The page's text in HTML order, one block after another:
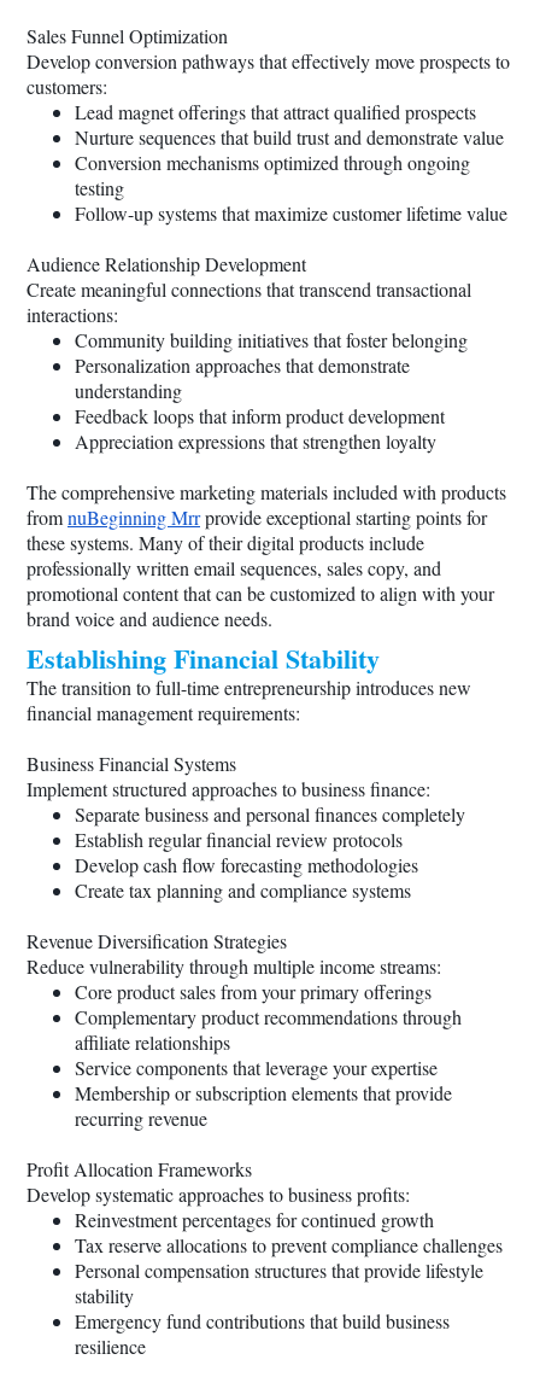
Sales Funnel Optimization
Develop conversion pathways that effectively move prospects to
customers:
Lead magnet offerings that attract qualified prospects
Nurture sequences that build trust and demonstrate value
Conversion mechanisms optimized through ongoing
testing
Follow-up systems that maximize customer lifetime value
Audience Relationship Development
Create meaningful connections that transcend transactional
interactions:
Community building initiatives that foster belonging
Personalization approaches that demonstrate
understanding
Feedback loops that inform product development
Appreciation expressions that strengthen loyalty
The comprehensive marketing materials included with products
fromnuBeginning Mrrprovide exceptional starting points for
these systems. Many of their digital products include
professionally written email sequences, sales copy, and
promotional content that can be customized to align with your
brand voice and audience needs.
Establishing Financial Stability
The transition to full-time entrepreneurship introduces new
financial management requirements:
Business Financial Systems
Implement structured approaches to business finance:
Separate business and personal finances completely
Establish regular financial review protocols
Develop cash flow forecasting methodologies
Create tax planning and compliance systems
Revenue Diversification Strategies
Reduce vulnerability through multiple income streams:
Core product sales from your primary offerings
Complementary product recommendations through
affiliate relationships
Service components that leverage your expertise
Membership or subscription elements that provide
recurring revenue
Profit Allocation Frameworks
Develop systematic approaches to business profits:
Reinvestment percentages for continued growth
Tax reserve allocations to prevent compliance challenges
Personal compensation structures that provide lifestyle
stability
Emergency fund contributions that build business
resilience